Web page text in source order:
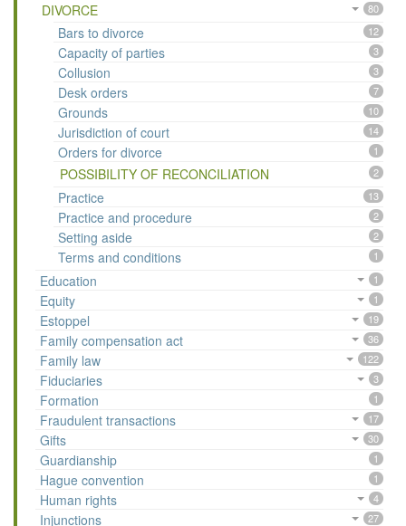
DIVORCE 80
Bars to divorce 12
Capacity of parties 3
Collusion 3
Desk orders 7
Grounds 10
Jurisdiction of court 14
Orders for divorce 1
POSSIBILITY OF RECONCILIATION 2
Practice 13
Practice and procedure 2
Setting aside 2
Terms and conditions 1
Education 1
Equity 1
Estoppel 19
Family compensation act 36
Family law 122
Fiduciaries 3
Formation 1
Fraudulent transactions 17
Gifts 30
Guardianship 1
Hague convention 1
Human rights 4
Injunctions 27